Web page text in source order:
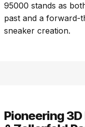
95000 stands as
past and a forward-
sneaker creation.
Pioneering